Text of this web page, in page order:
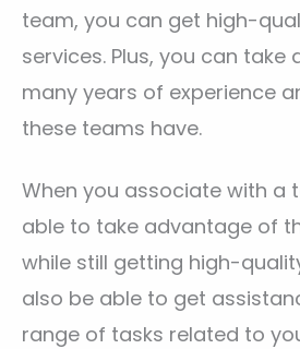
team, you can get high-
services. Plus, you can
many years of experience
these teams have.
When you associate with a
able to take advantage of
while still getting high-
also be able to get
range of tasks related to